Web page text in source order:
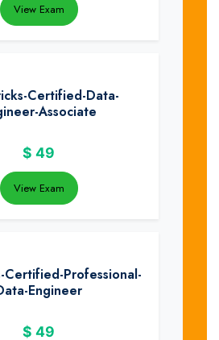
View Exam
Certified-Data-
Associate
$ 49
View Exam
Certified-Professional-
Engineer
$ 49